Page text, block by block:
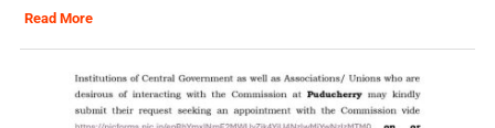
Read More